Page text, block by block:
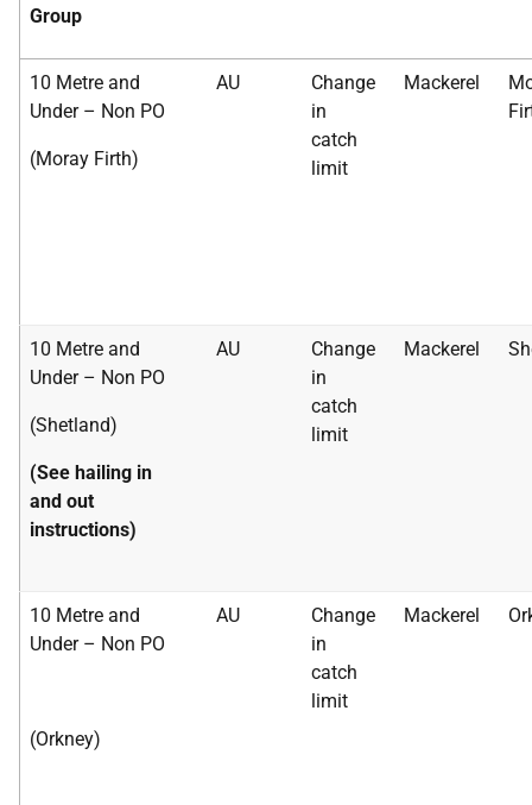
Group
10 Metre and
Under – Non PO
(Moray Firth)
AU
Change
in
catch
limit
Mackerel
10 Metre and
Under – Non PO
(Shetland)
(See hailing in
and out
instructions)
AU
Change
in
catch
limit
Mackerel
10 Metre and
Under – Non PO
(Orkney)
AU
Change
in
catch
limit
Mackerel